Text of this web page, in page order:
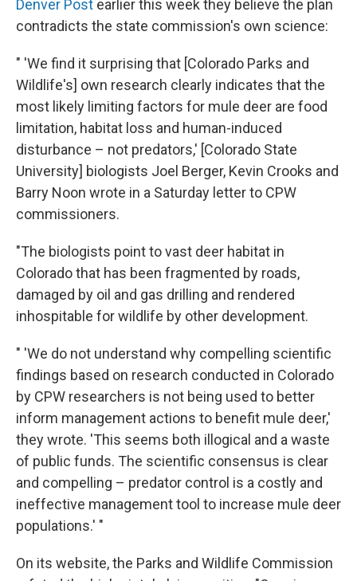
Denver Post earlier this week they believe the plan
contradicts the state commission's own science:
" 'We find it surprising that [Colorado Parks and
Wildlife's] own research clearly indicates that the
most likely limiting factors for mule deer are food
limitation, habitat loss and human-induced
disturbance – not predators,' [Colorado State
University] biologists Joel Berger, Kevin Crooks and
Barry Noon wrote in a Saturday letter to CPW
commissioners.
"The biologists point to vast deer habitat in
Colorado that has been fragmented by roads,
damaged by oil and gas drilling and rendered
inhospitable for wildlife by other development.
" 'We do not understand why compelling scientific
findings based on research conducted in Colorado
by CPW researchers is not being used to better
inform management actions to benefit mule deer,'
they wrote. 'This seems both illogical and a waste
of public funds. The scientific consensus is clear
and compelling – predator control is a costly and
ineffective management tool to increase mule deer
populations.' "
On its website, the Parks and Wildlife Commission